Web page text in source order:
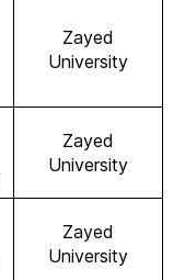
Zayed
University
Zayed
University
Zayed
University